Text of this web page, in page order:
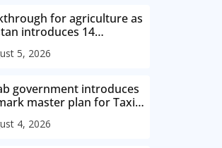
for agriculture as
introduces 14
cotton varieties
5, 2026
government introduces
master plan for Taxila
protection
4, 2026